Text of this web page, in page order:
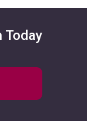
Today